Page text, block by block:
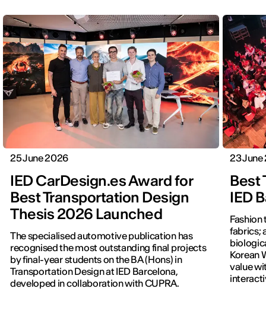
25 June 2026
IED CarDesign.es Award for
Best Transportation Design
Thesis 2026 Launched
The specialised automotive publication has
recognised the most outstanding final projects
by final-year students on the BA (Hons) in
Transportation Design at IED Barcelona,
developed in collaboration with CUPRA.
23
Best
IED
fabrics;
Korean
value